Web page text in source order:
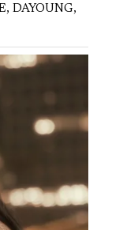
DAYOUNG,